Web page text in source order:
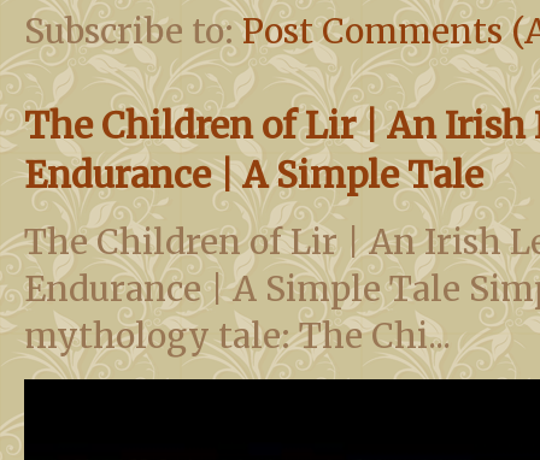
Subscribe to:Post Comments
The Children of Lir | An Irish
Endurance | A Simple Tale
The Children of Lir | An Irish
Endurance | A Simple Tale
mythology tale: The Chi...